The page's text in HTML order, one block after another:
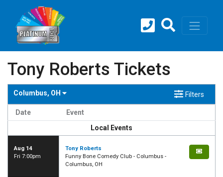
Tony Roberts Tickets
Columbus, OH Filters
Date
Event
Local Events
Aug 14
Fri 7:00pm
Tony Roberts
Funny Bone Comedy Club - Columbus -
Columbus, OH